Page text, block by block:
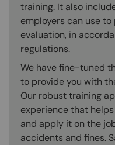
training. It also
employers can use
evaluation, in
regulations.
We have fine-tuned
to provide you with
Our robust training
experience that
and apply it on the
accidents and fines.